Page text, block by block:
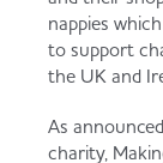
Fanta
Beer,
Meat,
Co-op
nappies
to support
the UK and
As
charity,